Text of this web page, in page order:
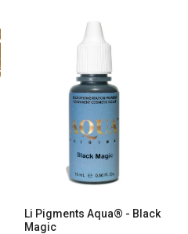
Li Pigments Aqua® - Black
Magic